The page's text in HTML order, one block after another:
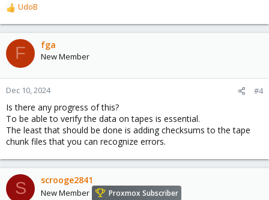
R
e
a
c
t
o
n
:
UdoB
F fga
New Member
Dec 10, 2024 #4
Is there any progress of this?
To be able to verify the data on tapes is essential.
The least that should be done is adding checksums to the tape
chunk files that you can recognize errors.
S scrooge2841
New Member Proxmox Subscriber